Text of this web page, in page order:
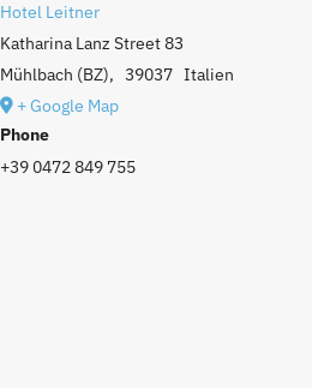
Hotel Leitner
Katharina Lanz Street 83
Mühlbach (BZ), 39037 Italien
+ Google Map
Phone
+39 0472 849 755